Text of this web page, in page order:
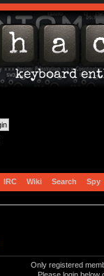
IRC Wiki Search Spy
Only registered